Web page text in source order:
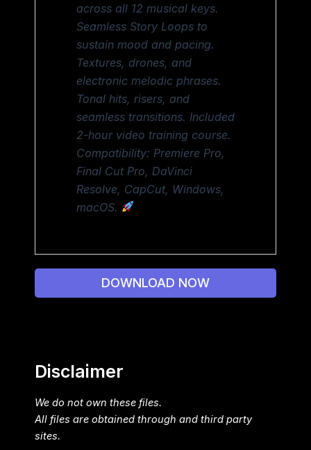
across all 12 musical keys.
Seamless Story Loops to
sustain mood and pacing.
Textures, drones, and
electronic melodic phrases.
Tonal hits, risers, and
seamless transitions. Included
2-hour video training course.
Compatibility: Premiere Pro,
Final Cut Pro, DaVinci
Resolve, CapCut, Windows,
macOS.
DOWNLOAD NOW
Disclaimer
We do not own these files.
All files are obtained through and third party
sites.